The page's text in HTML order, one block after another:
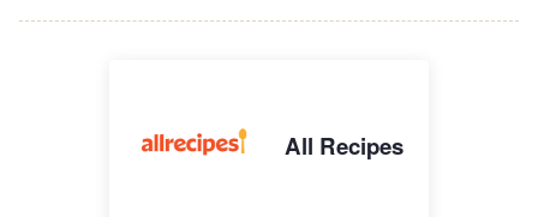
All Recipes